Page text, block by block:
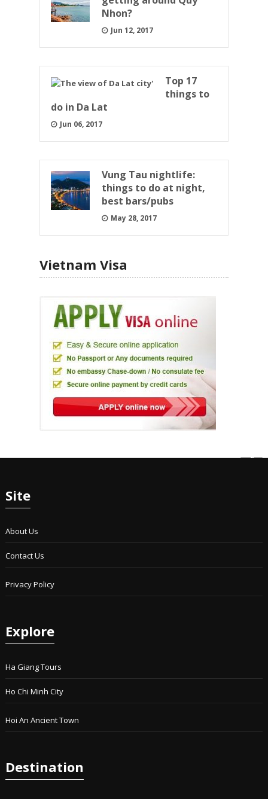
Nhon?
Jun 12, 2017
Top 17
things to
do in Da Lat
Jun 06, 2017
Vung Tau nightlife:
things to do at night,
best bars/pubs
May 28, 2017
Vietnam Visa
Site
About Us
Contact Us
Privacy Policy
Explore
Ha Giang Tours
Ho Chi Minh City
Hoi An Ancient Town
Destination